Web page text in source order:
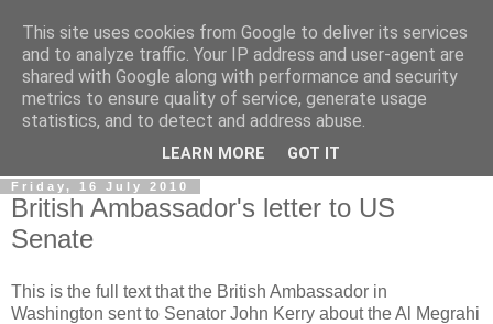
LOBBYDOG
Gossip, opinion and Westminster tales. The inside track on
what your Notts MPs are up to...
Friday, 16 July 2010
British Ambassador's letter to US
Senate
This is the full text that the British Ambassador in
Washington sent to Senator John Kerry about the Al Megrahi
This site uses cookies from Google to deliver its services
and to analyze traffic. Your IP address and user-agent are
shared with Google along with performance and security
metrics to ensure quality of service, generate usage
statistics, and to detect and address abuse.
LEARN MORE GOT IT